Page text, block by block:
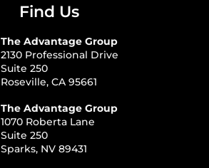
Find Us
The Advantage Group
2130 Professional Drive
Suite 250
Roseville, CA 95661
The Advantage Group
1070 Roberta Lane
Suite 250
Sparks, NV 89431